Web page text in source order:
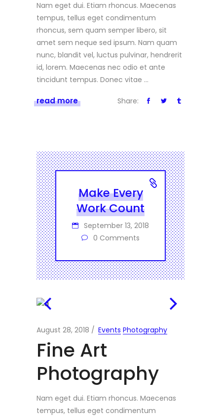
Nam eget dui. Etiam rhoncus. Maecenas
tempus, tellus eget condimentum
rhoncus, sem quam semper libero, sit
amet sem neque sed ipsum. Nam quam
nunc, blandit vel, luctus pulvinar, hendrerit
id, lorem. Maecenas nec odio et ante
tincidunt tempus. Donec vitae
read more Share:
Make Every
Work Count
September 13, 2018
0 Comments
August 28, 2018 Events Photography
Fine Art
Photography
Nam eget dui. Etiam rhoncus. Maecenas
tempus, tellus eget condimentum